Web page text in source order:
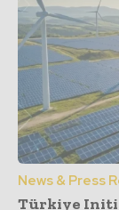
News & Press
Türkiye